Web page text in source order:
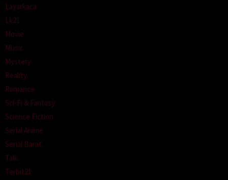
Layarkaca
Lk21
Movie
Music
Mystery
Reality
Romance
Sci-Fi & Fantasy
Science Fiction
Serial Anime
Serial Barat
Talk
Terbit21